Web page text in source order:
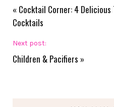
« Cocktail Corner: 4
Cocktails
Next post:
Children & Pacifiers »